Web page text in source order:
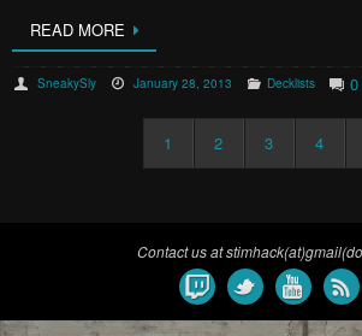
READ MORE
SneakySly January 28, 2013 Decklists 0
1 2 3 4
Contact us at